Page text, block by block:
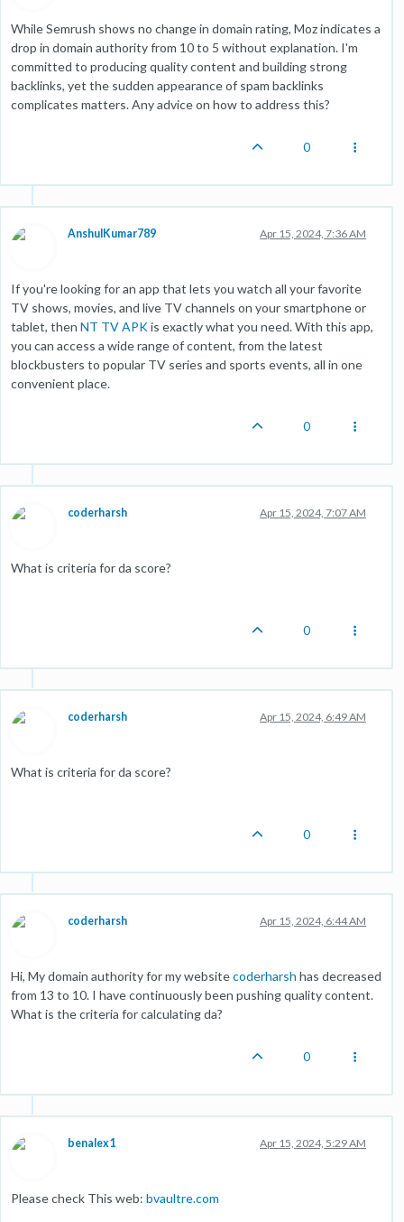
While Semrush shows no change in domain rating, Moz indicates a
drop in domain authority from 10 to 5 without explanation. I'm
committed to producing quality content and building strong
backlinks, yet the sudden appearance of spam backlinks
complicates matters. Any advice on how to address this?
0
AnshulKumar789 Apr 15, 2024, 7:36 AM
If you're looking for an app that lets you watch all your favorite
TV shows, movies, and live TV channels on your smartphone or
tablet, then NT TV APKis exactly what you need. With this app,
you can access a wide range of content, from the latest
blockbusters to popular TV series and sports events, all in one
convenient place.
0
coderharsh Apr 15, 2024, 7:07 AM
What is criteria for da score?
0
coderharsh Apr 15, 2024, 6:49 AM
What is criteria for da score?
0
coderharsh Apr 15, 2024, 6:44 AM
Hi, My domain authority for my websitecoderharsh has decreased
from 13 to 10. I have continuously been pushing quality content.
What is the criteria for calculating da?
0
benalex1 Apr 15, 2024, 5:29 AM
Please check This web: bvaultre.com